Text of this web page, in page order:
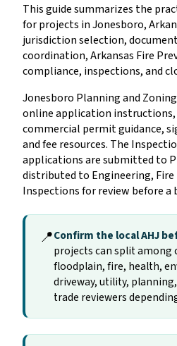
This guide summarizes the
for projects in Jonesboro,
jurisdiction selection,
coordination, Arkansas Fire
compliance, inspections, and
Jonesboro Planning and
online application instructions,
commercial permit guidance,
and fee resources. The
applications are submitted to
distributed to Engineering, Fire
Inspections for review before a
📍Confirm the local AHJ
projects can split among
floodplain, fire, health,
driveway, utility,
trade reviewers